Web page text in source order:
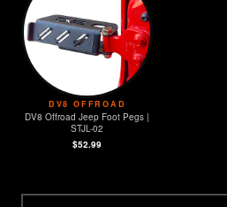
DV8 OFFROAD
DV8 Offroad Jeep Foot Pegs |
STJL-02
$52.99